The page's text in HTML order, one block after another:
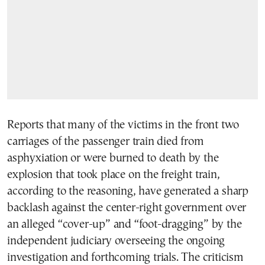
Reports that many of the victims in the front two
carriages of the passenger train died from
asphyxiation or were burned to death by the
explosion that took place on the freight train,
according to the reasoning, have generated a sharp
backlash against the center-right government over
an alleged “cover-up” and “foot-dragging” by the
independent judiciary overseeing the ongoing
investigation and forthcoming trials. The criticism